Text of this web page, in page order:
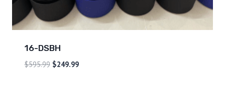
16-DSBH
$595.99 $249.99